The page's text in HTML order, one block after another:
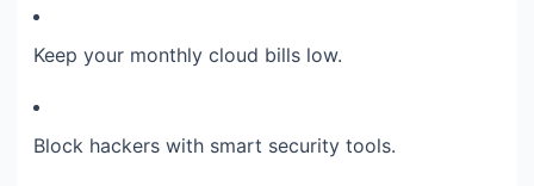
Keep your monthly cloud bills low.
Block hackers with smart security tools.